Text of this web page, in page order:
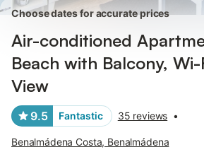
Choose dates for accurate prices
Air-conditioned
Beach with Balcony,
View
9.5 Fantastic 35 reviews •
Benalmádena Costa, Benalmádena